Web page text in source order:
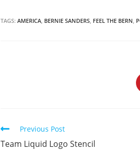
TAGS: AMERICA, BERNIE SANDERS, FEEL THE BERN,
Continue
Reading
Previous Post
Team Liquid Logo Stencil